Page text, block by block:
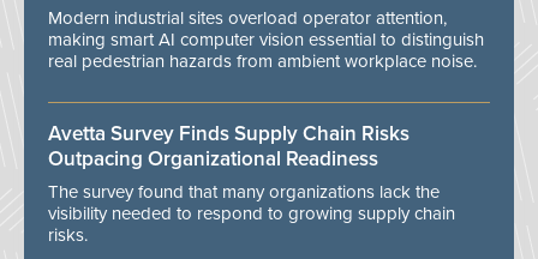
Modern industrial sites overload operator attention,
making smart AI computer vision essential to distinguish
real pedestrian hazards from ambient workplace noise.
Avetta Survey Finds Supply Chain Risks
Outpacing Organizational Readiness
The survey found that many organizations lack the
visibility needed to respond to growing supply chain
risks.